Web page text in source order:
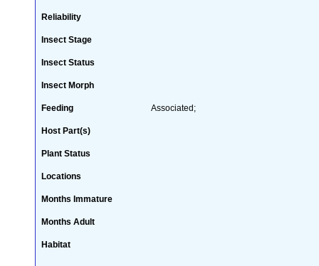
Reliability
Insect Stage
Insect Status
Insect Morph
Feeding Associated;
Host Part(s)
Plant Status
Locations
Months Immature
Months Adult
Habitat